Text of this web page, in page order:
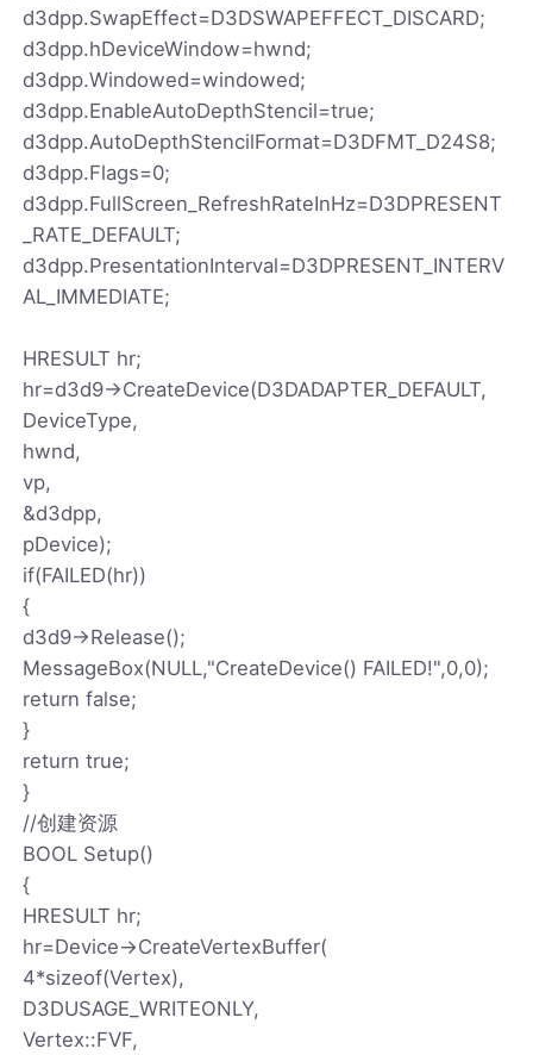
d3dpp.SwapEffect=D3DSWAPEFFECT_DISCARD;
d3dpp.hDeviceWindow=hwnd;
d3dpp.Windowed=windowed;
d3dpp.EnableAutoDepthStencil=true;
d3dpp.AutoDepthStencilFormat=D3DFMT_D24S8;
d3dpp.Flags=0;
d3dpp.FullScreen_RefreshRateInHz=D3DPRESENT
_RATE_DEFAULT;
d3dpp.PresentationInterval=D3DPRESENT_INTERV
AL_IMMEDIATE;
HRESULT hr;
hr=d3d9->CreateDevice(D3DADAPTER_DEFAULT,
DeviceType,
hwnd,
vp,
&d3dpp,
pDevice);
if(FAILED(hr))
{
d3d9->Release();
MessageBox(NULL,"CreateDevice() FAILED!",0,0);
return false;
}
return true;
}
//创建资源
BOOL Setup()
{
HRESULT hr;
hr=Device->CreateVertexBuffer(
4*sizeof(Vertex),
D3DUSAGE_WRITEONLY,
Vertex::FVF,